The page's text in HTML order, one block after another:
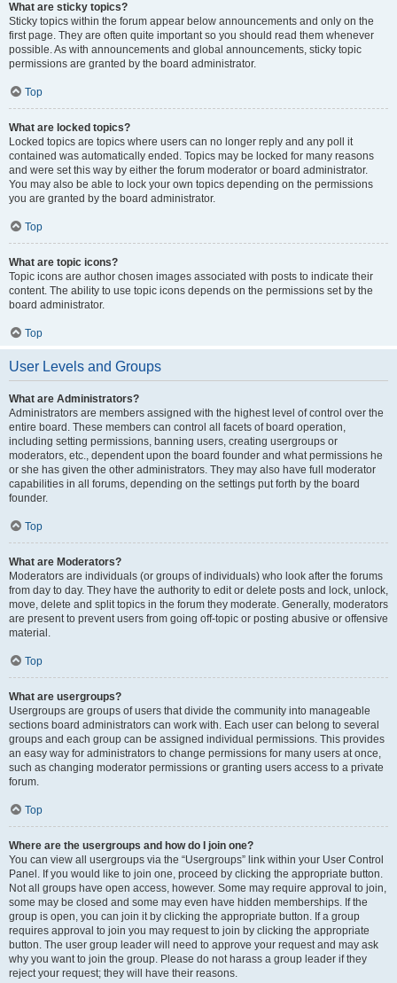
What are sticky topics?
Sticky topics within the forum appear below announcements and only on the
first page. They are often quite important so you should read them whenever
possible. As with announcements and global announcements, sticky topic
permissions are granted by the board administrator.
Top
What are locked topics?
Locked topics are topics where users can no longer reply and any poll it
contained was automatically ended. Topics may be locked for many reasons
and were set this way by either the forum moderator or board administrator.
You may also be able to lock your own topics depending on the permissions
you are granted by the board administrator.
Top
What are topic icons?
Topic icons are author chosen images associated with posts to indicate their
content. The ability to use topic icons depends on the permissions set by the
board administrator.
Top
User Levels and Groups
What are Administrators?
Administrators are members assigned with the highest level of control over the
entire board. These members can control all facets of board operation,
including setting permissions, banning users, creating usergroups or
moderators, etc., dependent upon the board founder and what permissions he
or she has given the other administrators. They may also have full moderator
capabilities in all forums, depending on the settings put forth by the board
founder.
Top
What are Moderators?
Moderators are individuals (or groups of individuals) who look after the forums
from day to day. They have the authority to edit or delete posts and lock, unlock,
move, delete and split topics in the forum they moderate. Generally, moderators
are present to prevent users from going off-topic or posting abusive or offensive
material.
Top
What are usergroups?
Usergroups are groups of users that divide the community into manageable
sections board administrators can work with. Each user can belong to several
groups and each group can be assigned individual permissions. This provides
an easy way for administrators to change permissions for many users at once,
such as changing moderator permissions or granting users access to a private
forum.
Top
Where are the usergroups and how do I join one?
You can view all usergroups via the “Usergroups” link within your User Control
Panel. If you would like to join one, proceed by clicking the appropriate button.
Not all groups have open access, however. Some may require approval to join,
some may be closed and some may even have hidden memberships. If the
group is open, you can join it by clicking the appropriate button. If a group
requires approval to join you may request to join by clicking the appropriate
button. The user group leader will need to approve your request and may ask
why you want to join the group. Please do not harass a group leader if they
reject your request; they will have their reasons.